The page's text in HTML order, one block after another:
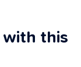
with this